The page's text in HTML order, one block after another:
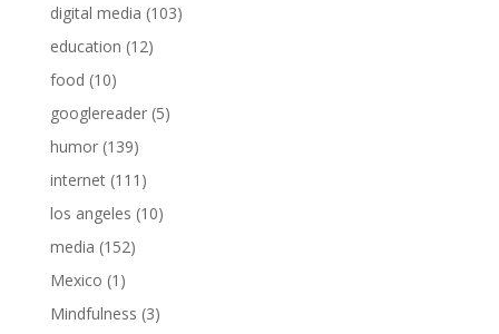
digital media (103)
education (12)
food (10)
googlereader(5)
humor(139)
internet(111)
los angeles (10)
media (152)
Mexico (1)
Mindfulness (3)